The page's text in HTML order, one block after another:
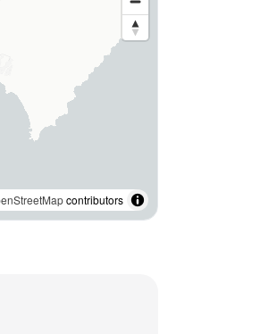
contributors